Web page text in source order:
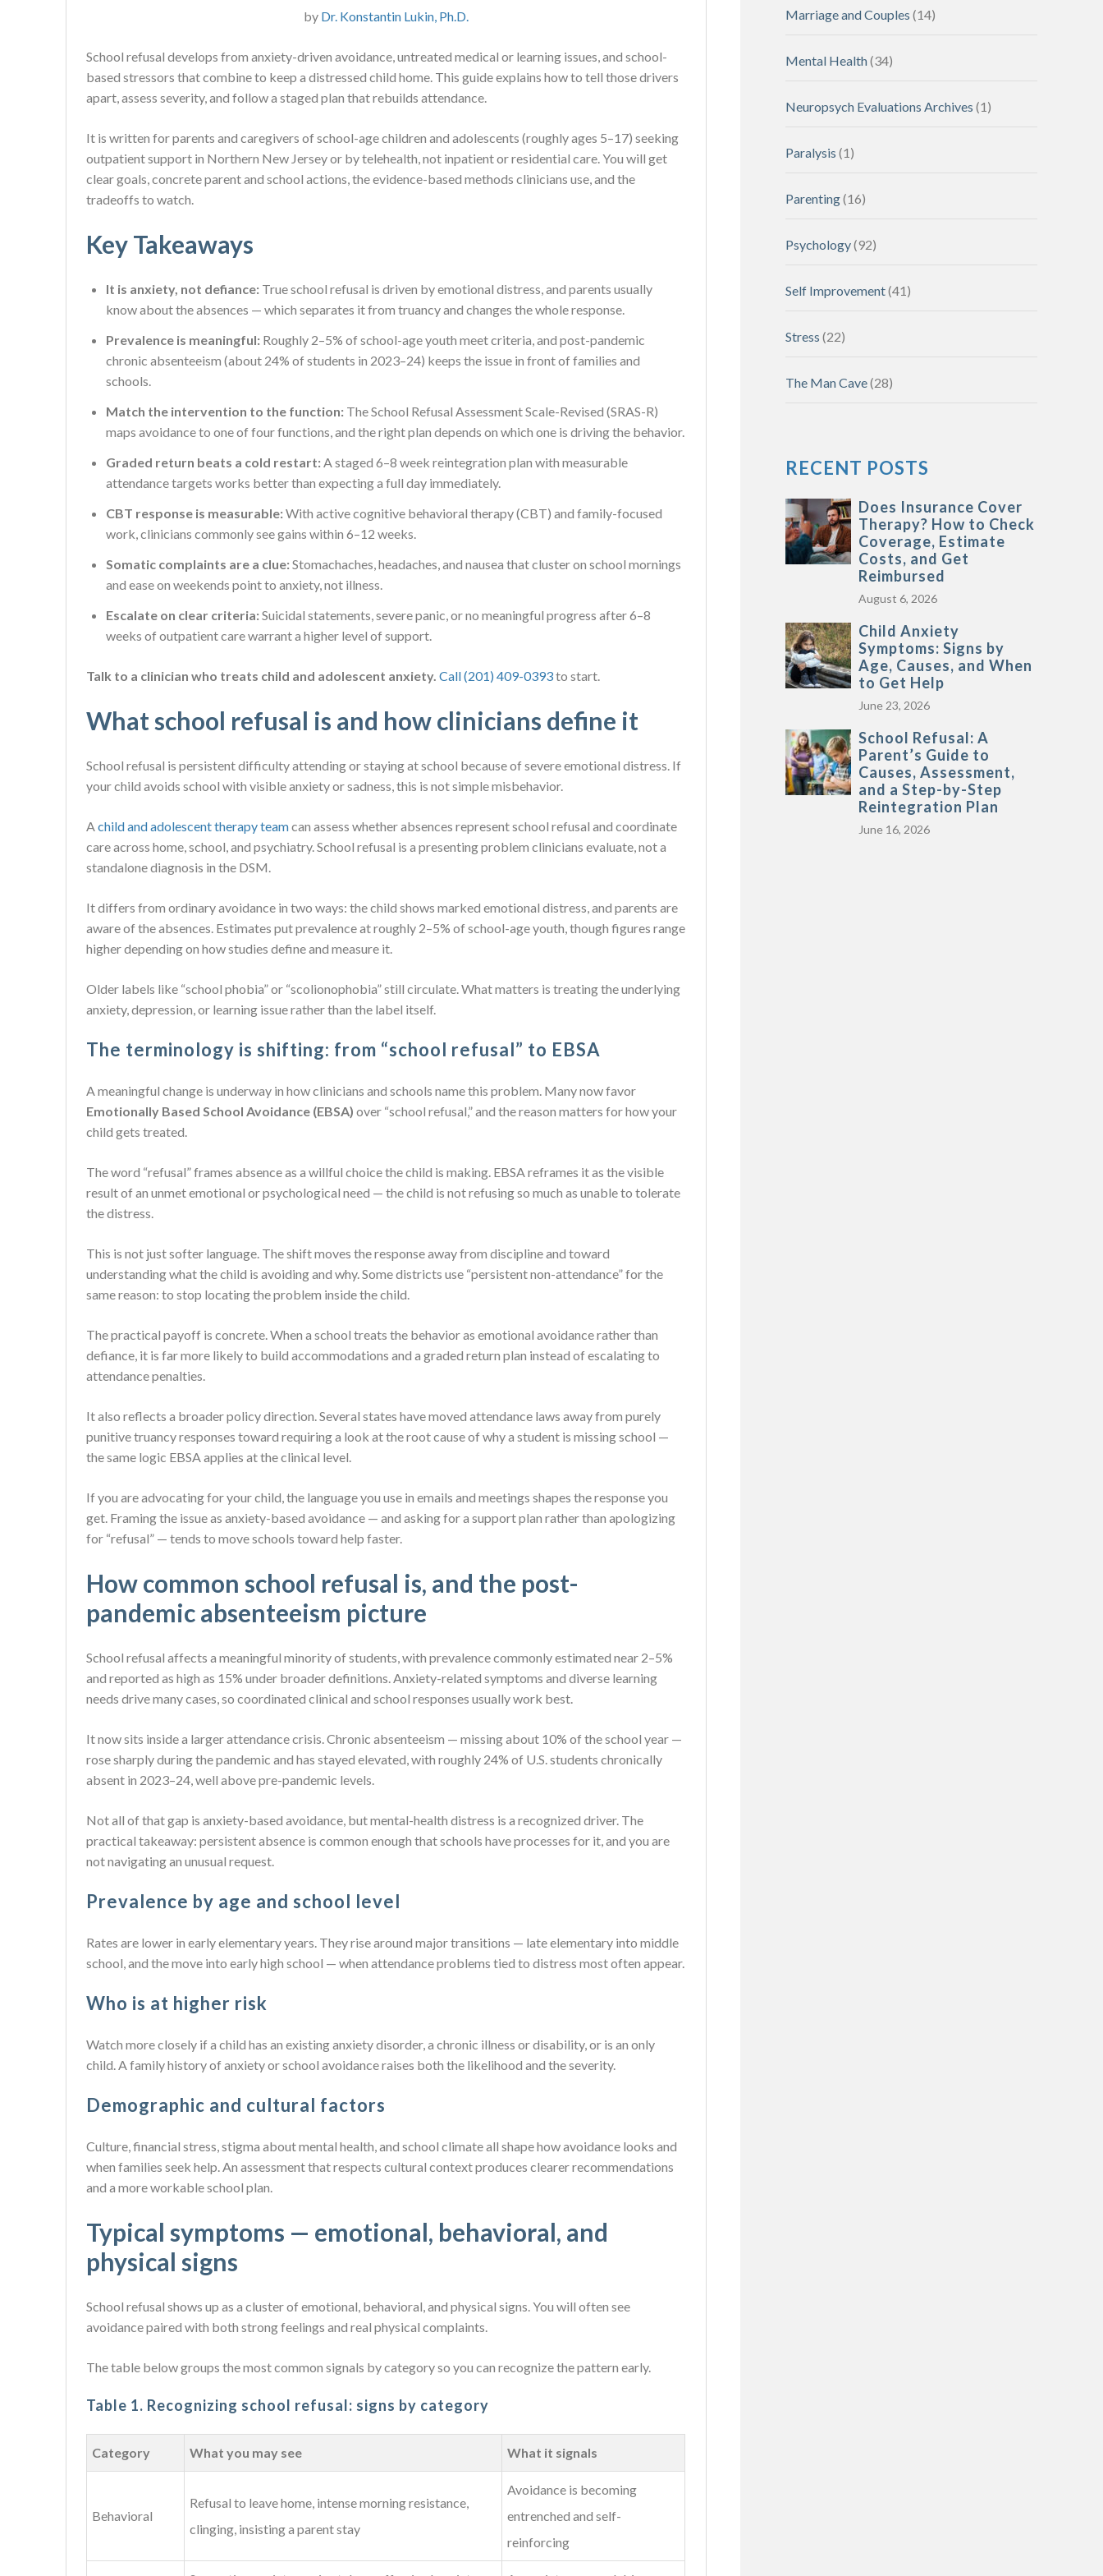
by Dr. Konstantin Lukin, Ph.D.
School refusal develops from anxiety-driven avoidance, untreated medical or learning issues, and school-
based stressors that combine to keep a distressed child home. This guide explains how to tell those drivers
apart, assess severity, and follow a staged plan that rebuilds attendance.
It is written for parents and caregivers of school-age children and adolescents (roughly ages 5–17) seeking
outpatient support in Northern New Jersey or by telehealth, not inpatient or residential care. You will get
clear goals, concrete parent and school actions, the evidence-based methods clinicians use, and the
tradeoffs to watch.
Key Takeaways
It is anxiety, not defiance: True school refusal is driven by emotional distress, and parents usually
know about the absences — which separates it from truancy and changes the whole response.
Prevalence is meaningful: Roughly 2–5% of school-age youth meet criteria, and post-pandemic
chronic absenteeism (about 24% of students in 2023–24) keeps the issue in front of families and
schools.
Match the intervention to the function: The School Refusal Assessment Scale-Revised (SRAS-R)
maps avoidance to one of four functions, and the right plan depends on which one is driving the behavior.
Graded return beats a cold restart:A staged 6–8 week reintegration plan with measurable
attendance targets works better than expecting a full day immediately.
CBT response is measurable:With active cognitive behavioral therapy (CBT) and family-focused
work, clinicians commonly see gains within 6–12 weeks.
Somatic complaints are a clue:Stomachaches, headaches, and nausea that cluster on school mornings
and ease on weekends point to anxiety, not illness.
Escalate on clear criteria:Suicidal statements, severe panic, or no meaningful progress after 6–8
weeks of outpatient care warrant a higher level of support.
Talk to a clinician who treats child and adolescent anxiety. Call (201) 409-0393to start.
What school refusal is and how clinicians define it
School refusal is persistent difficulty attending or staying at school because of severe emotional distress. If
your child avoids school with visible anxiety or sadness, this is not simple misbehavior.
Achild and adolescent therapy teamcan assess whether absences represent school refusal and coordinate
care across home, school, and psychiatry. School refusal is a presenting problem clinicians evaluate, not a
standalone diagnosis in the DSM.
It differs from ordinary avoidance in two ways: the child shows marked emotional distress, and parents are
aware of the absences. Estimates put prevalence at roughly 2–5% of school-age youth, though figures range
higher depending on how studies define and measure it.
Older labels like “school phobia” or “scolionophobia” still circulate. What matters is treating the underlying
anxiety, depression, or learning issue rather than the label itself.
The terminology is shifting: from “school refusal” to EBSA
A meaningful change is underway in how clinicians and schools name this problem. Many now favor
Emotionally Based School Avoidance (EBSA) over “school refusal,” and the reason matters for how your
child gets treated.
The word “refusal” frames absence as a willful choice the child is making. EBSA reframes it as the visible
result of an unmet emotional or psychological need — the child is not refusing so much as unable to tolerate
the distress.
This is not just softer language. The shift moves the response away from discipline and toward
understanding what the child is avoiding and why. Some districts use “persistent non-attendance” for the
same reason: to stop locating the problem inside the child.
The practical payoff is concrete. When a school treats the behavior as emotional avoidance rather than
defiance, it is far more likely to build accommodations and a graded return plan instead of escalating to
attendance penalties.
It also reflects a broader policy direction. Several states have moved attendance laws away from purely
punitive truancy responses toward requiring a look at the root cause of why a student is missing school —
the same logic EBSA applies at the clinical level.
If you are advocating for your child, the language you use in emails and meetings shapes the response you
get. Framing the issue as anxiety-based avoidance — and asking for a support plan rather than apologizing
for “refusal” — tends to move schools toward help faster.
How common school refusal is, and the post-
pandemic absenteeism picture
School refusal affects a meaningful minority of students, with prevalence commonly estimated near 2–5%
and reported as high as 15% under broader definitions. Anxiety-related symptoms and diverse learning
needs drive many cases, so coordinated clinical and school responses usually work best.
It now sits inside a larger attendance crisis. Chronic absenteeism — missing about 10% of the school year —
rose sharply during the pandemic and has stayed elevated, with roughly 24% of U.S. students chronically
absent in 2023–24, well above pre-pandemic levels.
Not all of that gap is anxiety-based avoidance, but mental-health distress is a recognized driver. The
practical takeaway: persistent absence is common enough that schools have processes for it, and you are
not navigating an unusual request.
Prevalence by age and school level
Rates are lower in early elementary years. They rise around major transitions — late elementary into middle
school, and the move into early high school — when attendance problems tied to distress most often appear.
Who is at higher risk
Watch more closely if a child has an existing anxiety disorder, a chronic illness or disability, or is an only
child. A family history of anxiety or school avoidance raises both the likelihood and the severity.
Demographic and cultural factors
Culture, financial stress, stigma about mental health, and school climate all shape how avoidance looks and
when families seek help. An assessment that respects cultural context produces clearer recommendations
and a more workable school plan.
Typical symptoms — emotional, behavioral, and
physical signs
School refusal shows up as a cluster of emotional, behavioral, and physical signs. You will often see
avoidance paired with both strong feelings and real physical complaints.
The table below groups the most common signals by category so you can recognize the pattern early.
Table 1. Recognizing school refusal: signs by category
Category What you may see What it signals
Behavioral
Refusal to leave home, intense morning resistance,
clinging, insisting a parent stay
Avoidance is becoming
entrenched and self-
reinforcing
Marriage and Couples (14)
Mental Health(34)
Neuropsych Evaluations Archives (1)
Paralysis (1)
Parenting(16)
Psychology(92)
Self Improvement(41)
Stress (22)
The Man Cave(28)
RECENT POSTS
Does Insurance Cover
Therapy? How to Check
Coverage, Estimate
Costs, and Get
Reimbursed
August 6, 2026
Child Anxiety
Symptoms: Signs by
Age, Causes, and When
to Get Help
June 23, 2026
School Refusal: A
Parent’s Guide to
Causes, Assessment,
and a Step-by-Step
Reintegration Plan
June 16, 2026